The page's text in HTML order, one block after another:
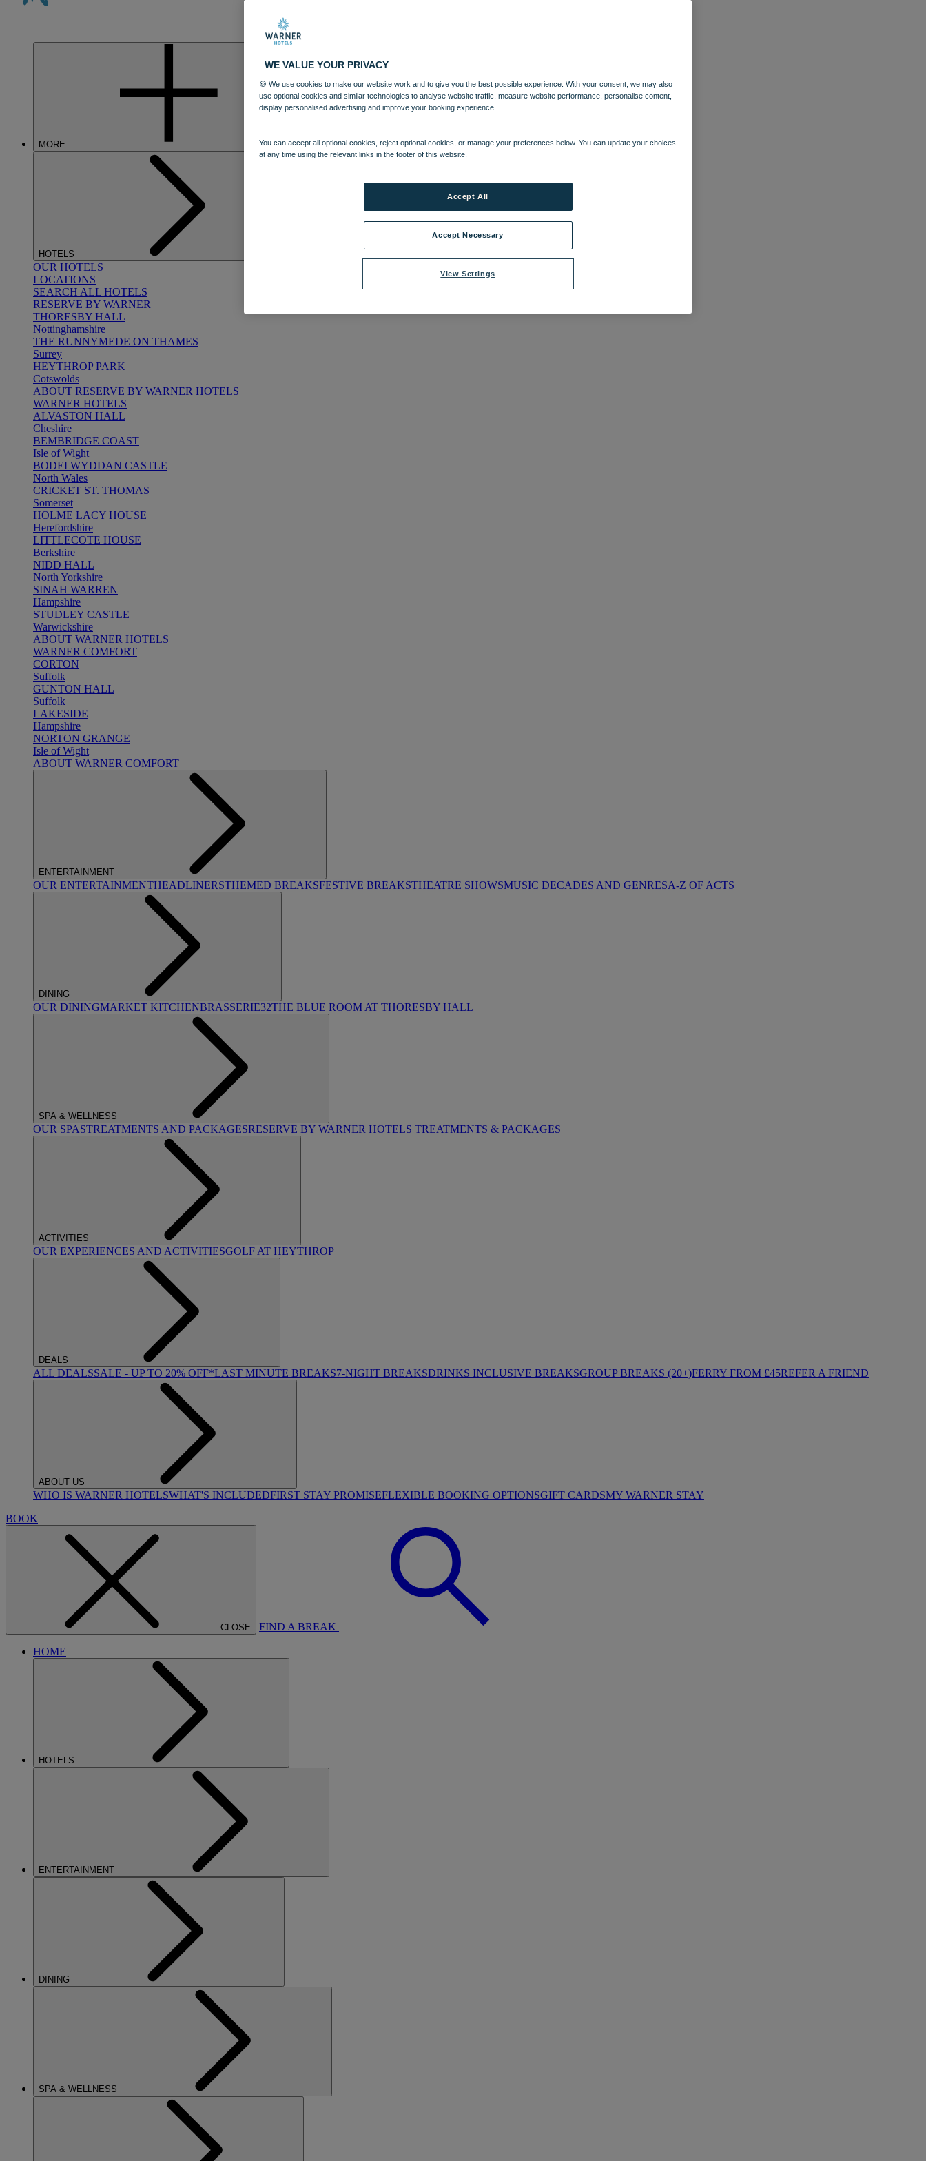
MORE
HOTELS
OUR HOTELS
LOCATIONS
SEARCH ALL HOTELS
RESERVE BY WARNER
THORESBY HALL
Nottinghamshire
THE RUNNYMEDE ON THAMES
Surrey
HEYTHROP PARK
Cotswolds
ABOUT RESERVE BY WARNER HOTELS
WARNER HOTELS
ALVASTON HALL
Cheshire
BEMBRIDGE COAST
Isle of Wight
BODELWYDDAN CASTLE
North Wales
CRICKET ST. THOMAS
Somerset
HOLME LACY HOUSE
Herefordshire
LITTLECOTE HOUSE
Berkshire
NIDD HALL
North Yorkshire
SINAH WARREN
Hampshire
STUDLEY CASTLE
Warwickshire
ABOUT WARNER HOTELS
WARNER COMFORT
CORTON
Suffolk
GUNTON HALL
Suffolk
LAKESIDE
Hampshire
NORTON GRANGE
Isle of Wight
ABOUT WARNER COMFORT
ENTERTAINMENT
OUR ENTERTAINMENTHEADLINERSTHEMED BREAKSFESTIVE BREAKSTHEATRE SHOWSMUSIC DECADES AND GENRESA-Z OF ACTS
DINING
OUR DININGMARKET KITCHENBRASSERIE32THE BLUE ROOM AT THORESBY HALL
SPA & WELLNESS
OUR SPASTREATMENTS AND PACKAGESRESERVE BY WARNER HOTELS TREATMENTS & PACKAGES
ACTIVITIES
OUR EXPERIENCES AND ACTIVITIESGOLF AT HEYTHROP
DEALS
ALL DEALSSALE - UP TO 20% OFF*LAST MINUTE BREAKS7-NIGHT BREAKSDRINKS INCLUSIVE BREAKSGROUP BREAKS (20+)FERRY FROM £45REFER A FRIEND
ABOUT US
WHO IS WARNER HOTELSWHAT'S INCLUDEDFIRST STAY PROMISEFLEXIBLE BOOKING OPTIONSGIFT CARDSMY WARNER STAY
BOOK
CLOSE FIND A BREAK
HOME
HOTELS
ENTERTAINMENT
DINING
SPA & WELLNESS
WE VALUE YOUR PRIVACY
🍪 We use cookies to make our website work and to give you the best possible experience. With your consent, we may also
use optional cookies and similar technologies to analyse website traffic, measure website performance, personalise content,
display personalised advertising and improve your booking experience.
You can accept all optional cookies, reject optional cookies, or manage your preferences below. You can update your choices
at any time using the relevant links in the footer of this website.
View Settings
Accept Necessary
Accept All